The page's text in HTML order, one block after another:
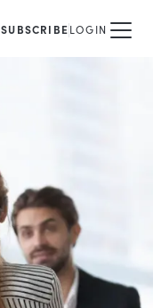
SUBSCRIBELOGIN